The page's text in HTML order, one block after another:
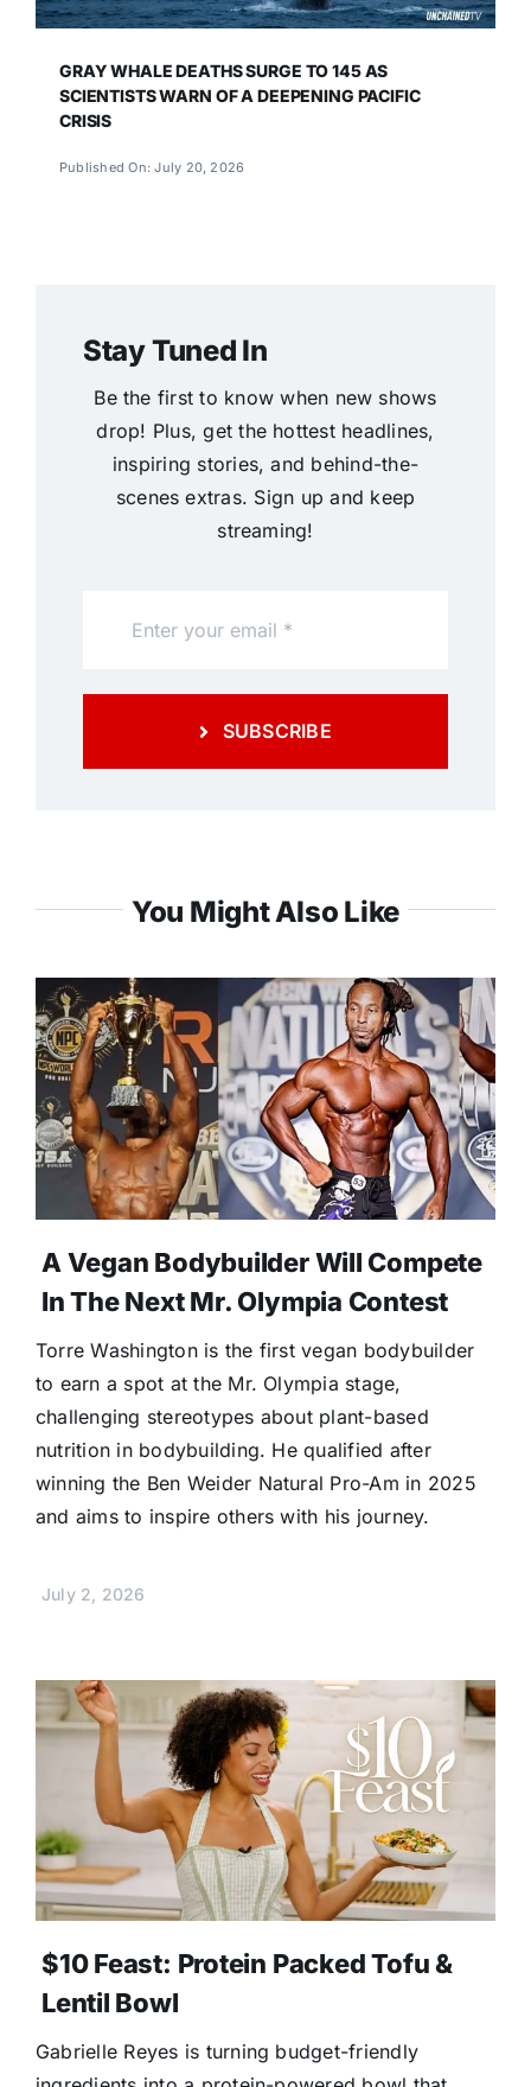
GRAY WHALE DEATHS SURGE TO 145 AS
SCIENTISTS WARN OF A DEEPENING PACIFIC
CRISIS
Published On: July 20, 2026
Stay Tuned In
Be the first to know when new shows
drop! Plus, get the hottest headlines,
inspiring stories, and behind-the-
scenes extras. Sign up and keep
streaming!
SUBSCRIBE
You Might Also Like
A Vegan Bodybuilder Will Compete
In The Next Mr. Olympia Contest
Torre Washington is the first vegan bodybuilder
to earn a spot at the Mr. Olympia stage,
challenging stereotypes about plant-based
nutrition in bodybuilding. He qualified after
winning the Ben Weider Natural Pro-Am in 2025
and aims to inspire others with his journey.
July 2, 2026
$10 Feast: Protein Packed Tofu &
Lentil Bowl
Gabrielle Reyes is turning budget-friendly